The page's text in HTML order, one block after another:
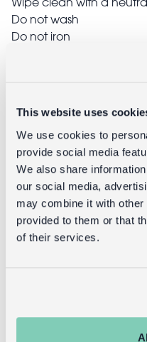
This website uses
We use cookies to
provide social media
We also share
our social media,
may combine it with other
provided to them or that
of their services.
Do not wash
Do not iron
Delivery
Full UK delivery
Goes well with